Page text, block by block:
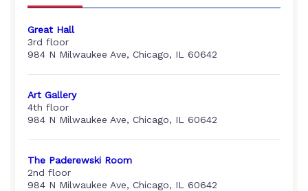
Great Hall
3rd floor
984 N Milwaukee Ave, Chicago, IL 60642
Art Gallery
4th floor
984 N Milwaukee Ave, Chicago, IL 60642
The Paderewski Room
2nd floor
984 N Milwaukee Ave, Chicago, IL 60642